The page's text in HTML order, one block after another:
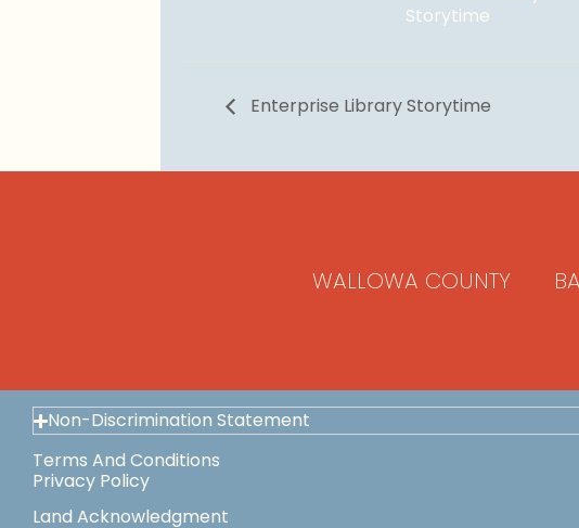
Storytime
Enterprise Library Storytime
WALLOWA COUNTY
Non-Discrimination Statement
Terms And Conditions
Privacy Policy
Land Acknowledgment